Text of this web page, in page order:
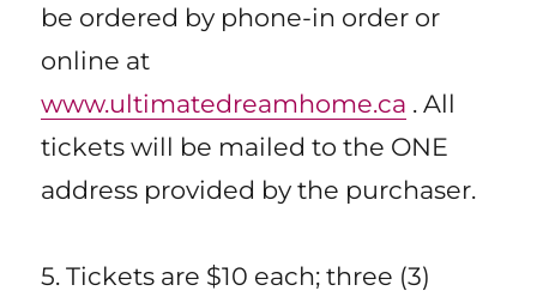
be ordered by phone-in order or
online at
www.ultimatedreamhome.ca . All
tickets will be mailed to the ONE
address provided by the purchaser.
5. Tickets are $10 each; three (3)